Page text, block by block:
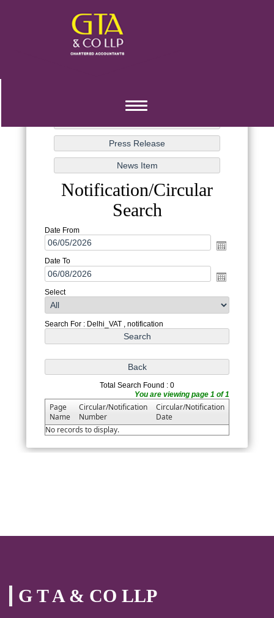
Toggle
Notification/Circular
Search
Date From
Date To
Select
Search For : Delhi_VAT , notification
Total Search Found : 0
You are viewing page 1 of 1
Page
Name
Circular/Notification
Number
Circular/Notification
Date
No records to display.
G T A & CO LLP